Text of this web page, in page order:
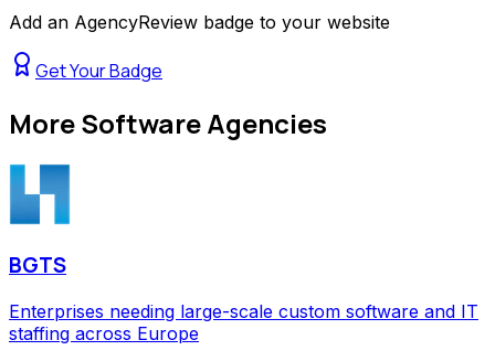
Add an AgencyReview badge to your website
Get Your Badge
MoreSoftware Agencies
BGTS
Enterprises needing large-scale custom software and IT
staffing across Europe